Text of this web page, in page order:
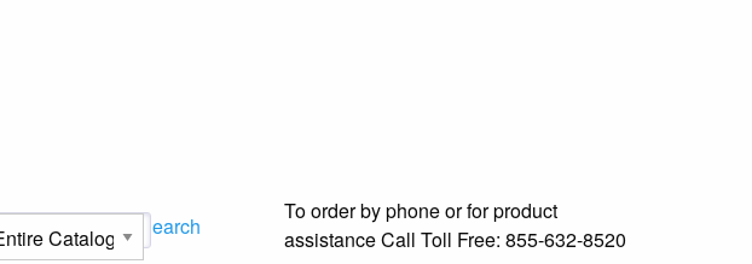
Search
To order by phone or for product
assistanceCall Toll Free: 855-632-8520